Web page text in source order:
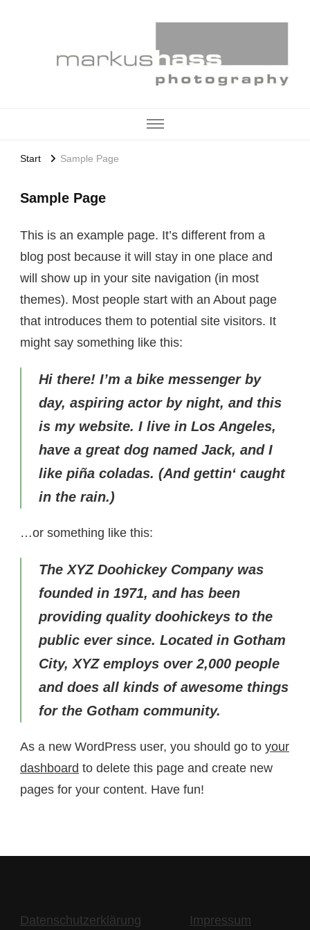
Start Sample Page
Sample Page
This is an example page. It’s different from a
blog post because it will stay in one place and
will show up in your site navigation (in most
themes). Most people start with an About page
that introduces them to potential site visitors. It
might say something like this:
Hi there! I’m a bike messenger by
day, aspiring actor by night, and this
is my website. I live in Los Angeles,
have a great dog named Jack, and I
like piña coladas. (And gettin‘ caught
in the rain.)
…or something like this:
The XYZ Doohickey Company was
founded in 1971, and has been
providing quality doohickeys to the
public ever since. Located in Gotham
City, XYZ employs over 2,000 people
and does all kinds of awesome things
for the Gotham community.
As a new WordPress user, you should go to your
dashboard to delete this page and create new
pages for your content. Have fun!
Datenschutzerklärung Impressum